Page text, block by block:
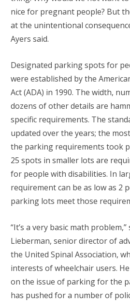
nice for pregnant people? But
at the unintentional
Ayers said.
Designated parking spots for
were established by the
Act (ADA) in 1990. The width,
dozens of other details are
specific requirements. The
updated over the years; the
the parking requirements took
25 spots in smaller lots are
for people with disabilities. In
requirement can be as low as 2
parking lots meet those
“It’s a very basic math problem,”
Lieberman, senior director of
the United Spinal Association,
interests of wheelchair users.
on the issue of parking for the
has pushed for a number of